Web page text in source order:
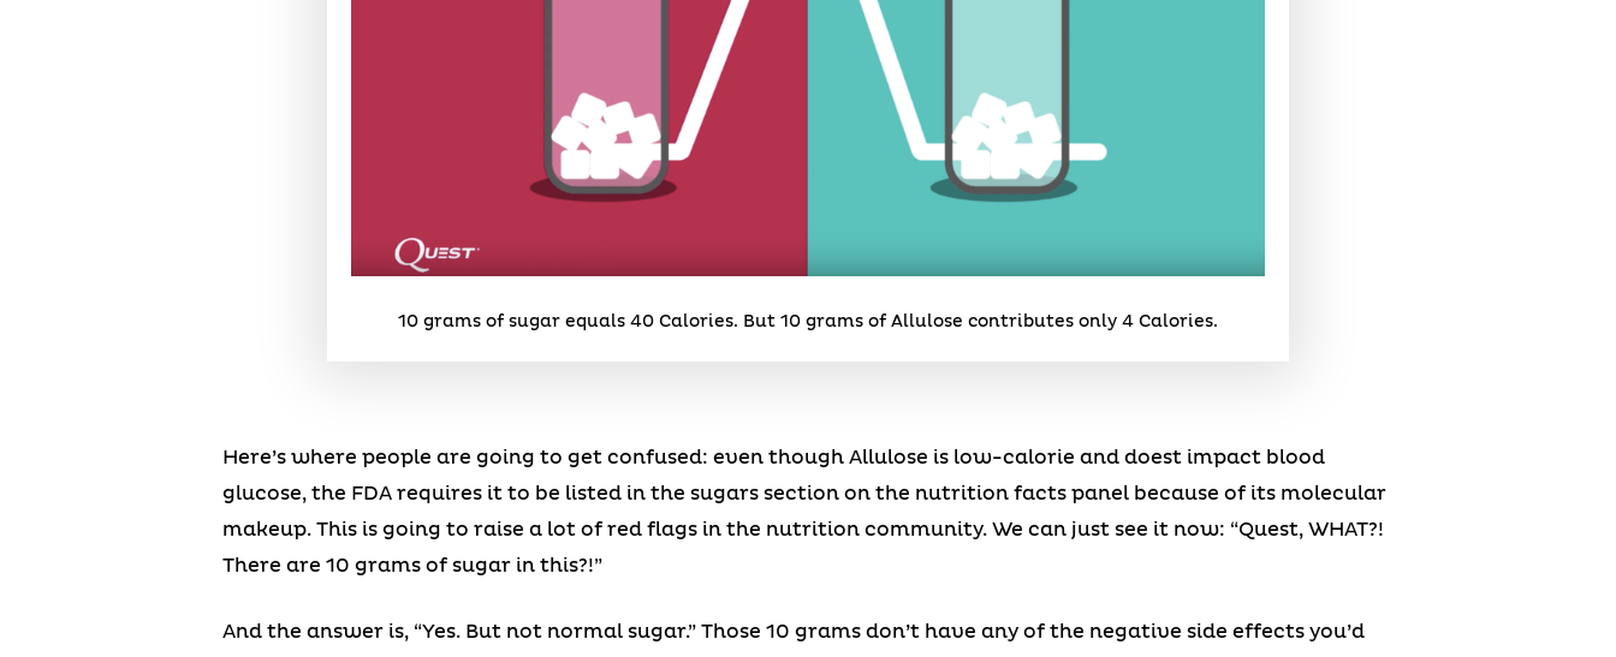
10 grams of sugar equals 40 Calories. But 10 grams of Allulose contributes only 4 Calories.
Here’s where people are going to get confused: even though Allulose is low-calorie and doest impact blood
glucose, the FDA requires it to be listed in the sugars section on the nutrition facts panel because of its molecular
makeup. This is going to raise a lot of red flags in the nutrition community. We can just see it now: “Quest, WHAT?!
There are 10 grams of sugar in this?!”
And the answer is, “Yes. But not normal sugar.” Those 10 grams don’t have any of the negative side effects you’d